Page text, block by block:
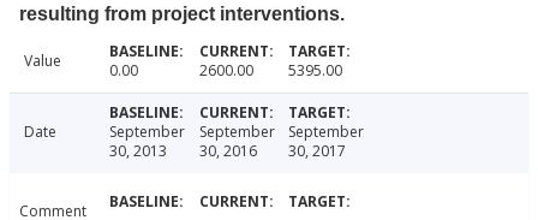
resulting from project interventions.
Value 0.00 2600.00 5395.00
Date
September
30, 2013
September
30, 2016
September
30, 2017
Comment